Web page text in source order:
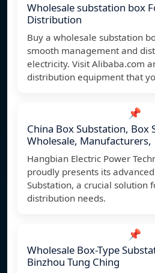
Wholesale substation box
Distribution
Buy a wholesale substation
smooth management and
electricity. Visit Alibaba.com
distribution equipment that
📌
China Box Substation, Box
Wholesale, Manufacturers,
Hangbian Electric Power
proudly presents its
Substation, a crucial solution
distribution needs.
📌
Wholesale Box-Type
Binzhou Tung Ching